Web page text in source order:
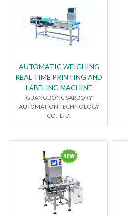
AUTOMATIC WEIGHING
REAL TIME PRINTING AND
LABELING MACHINE
GUANGDONG SARDORY
AUTOMATION TECHNOLOGY
CO., LTD.